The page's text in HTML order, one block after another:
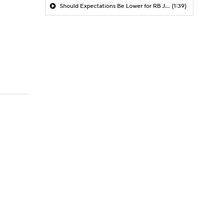
Should Expectations Be Lower for RB Jeremiyah Love? (1:39)